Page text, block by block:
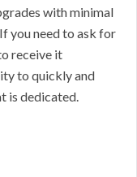
with minimal
you need to ask for
receive it
to quickly and
is dedicated.